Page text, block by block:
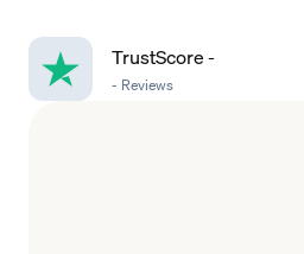
TrustScore-
- Reviews